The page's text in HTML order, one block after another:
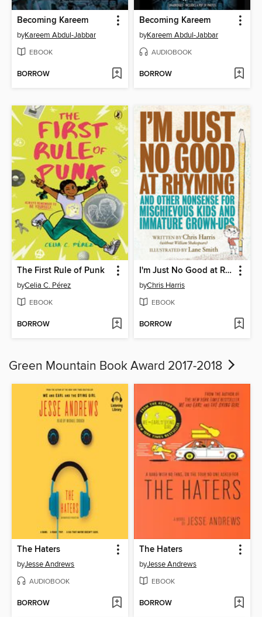
Becoming Kareem
byKareem Abdul-Jabbar
EBOOK
BORROW
Becoming Kareem
byKareem Abdul-Jabbar
AUDIOBOOK
BORROW
The First Rule of Punk
byCelia C. Pérez
EBOOK
BORROW
I'm Just No Good at Rhyming
byChris Harris
EBOOK
BORROW
Green Mountain Book Award 2017-2018
The Haters
byJesse Andrews
AUDIOBOOK
BORROW
The Haters
byJesse Andrews
EBOOK
BORROW